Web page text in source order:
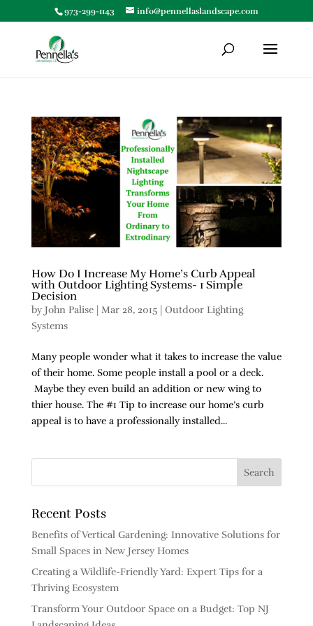
973-299-1143 info@pennellaslandscape.com
How Do I Increase My Home’s Curb Appeal
with Outdoor Lighting Systems- 1 Simple
Decision
by John Palise| Mar 28, 2015| Outdoor Lighting
Systems
Many people wonder what it takes to increase the value
of their home. Some people install a pool or a deck.
Maybe they even build an addition or new wing to
thier house. The #1 Tip to increase our home’s curb
appeal is to have a professionally installed...
Recent Posts
Benefits of Vertical Gardening: Innovative Solutions for
Small Spaces in New Jersey Homes
Creating a Wildlife-Friendly Yard: Expert Tips for a
Thriving Ecosystem
Transform Your Outdoor Space on a Budget: Top NJ